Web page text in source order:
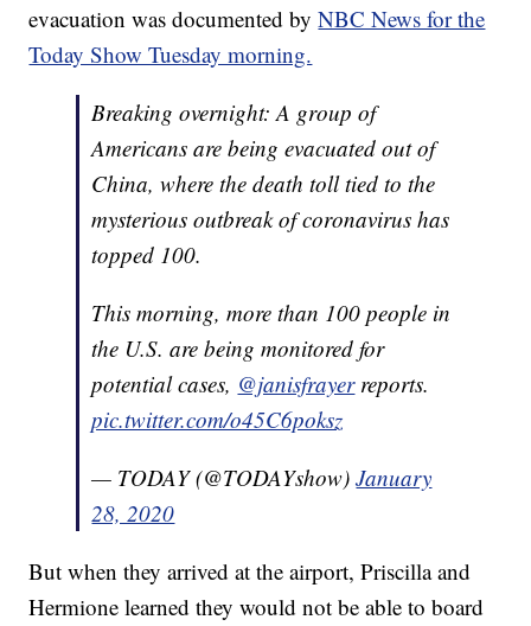
evacuation was documented byNBC News for the
Today Show Tuesday morning.
Breaking overnight: A group of
Americans are being evacuated out of
China, where the death toll tied to the
mysterious outbreak of coronavirus has
topped 100.
This morning, more than 100 people in
the U.S. are being monitored for
potential cases, @janisfrayerreports.
pic.twitter.com/o45C6poksz
— TODAY (@TODAYshow)January
28, 2020
But when they arrived at the airport, Priscilla and
Hermione learned they would not be able to board